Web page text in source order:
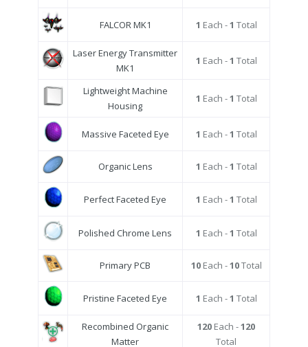
FALCOR MK1 1 Each -1 Total
Laser Energy Transmitter
MK1
1 Each -1 Total
Lightweight Machine
Housing
1 Each -1 Total
Massive Faceted Eye 1 Each -1 Total
Organic Lens 1 Each -1 Total
Perfect Faceted Eye 1 Each -1 Total
Polished Chrome Lens 1 Each -1 Total
Primary PCB 10Each -10Total
Pristine Faceted Eye 1 Each -1 Total
Recombined Organic
Matter
120 Each -120
Total